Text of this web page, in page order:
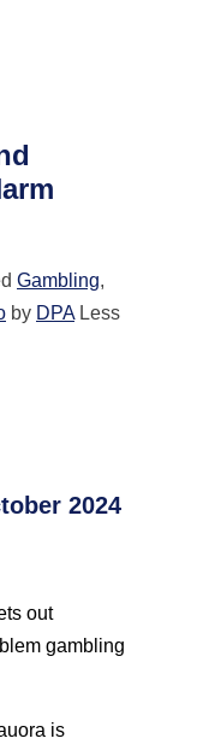
Gambling,
by DPALess
2024
out
gambling
is